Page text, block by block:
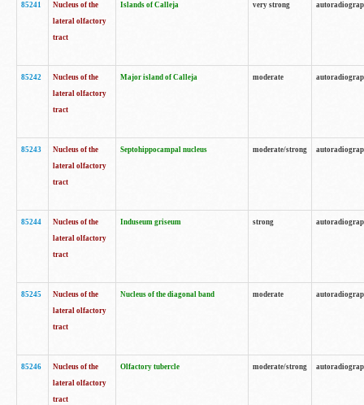
85241
Nucleus of the
lateral olfactory
tract
Islands of Calleja very strong
85242
Nucleus of the
lateral olfactory
tract
Major island of Calleja moderate
85243
Nucleus of the
lateral olfactory
tract
Septohippocampal nucleus moderate/strong
85244
Nucleus of the
lateral olfactory
tract
Induseum griseum strong
85245
Nucleus of the
lateral olfactory
tract
Nucleus of the diagonal band moderate
85246
Nucleus of the
lateral olfactory
tract
Olfactory tubercle moderate/strong